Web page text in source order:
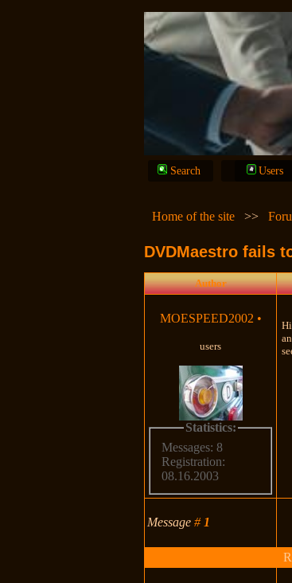
Search Users
Home of the site
>>
DVDMaestro fails
Author
MOESPEED2002 •
users
Statistics:
Messages: 8
Registration:
08.16.2003
Message# 1